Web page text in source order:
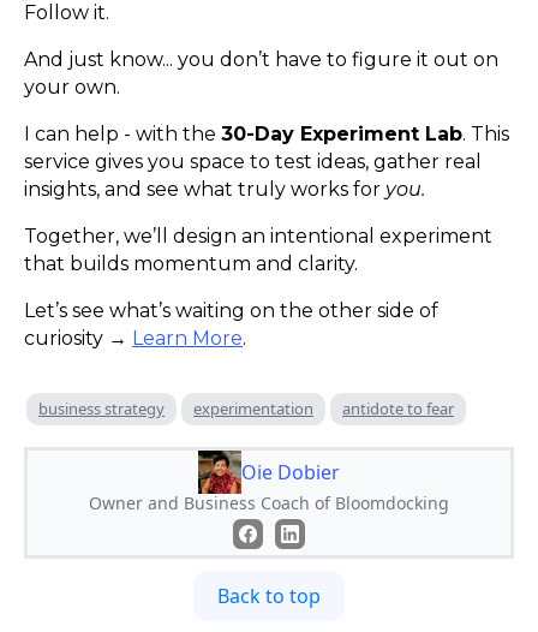
Follow it.
And just know... you don’t have to figure it out on
your own.
I can help - with the 30-Day Experiment Lab. This
service gives you space to test ideas, gather real
insights, and see what truly works for you.
Together, we’ll design an intentional experiment
that builds momentum and clarity.
Let’s see what’s waiting on the other side of
curiosity → Learn More.
business strategy experimentation antidote to fear
Oie Dobier
Owner and Business Coach of Bloomdocking
Back to top